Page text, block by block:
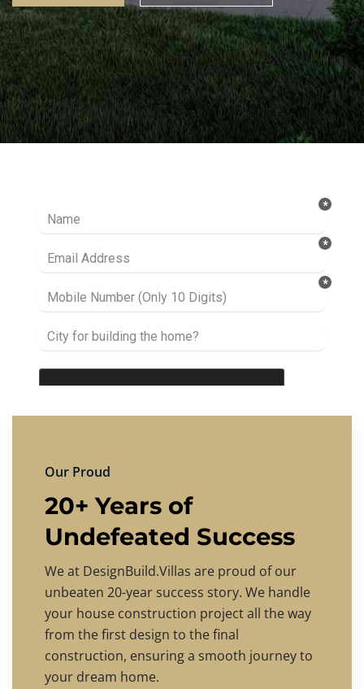
Our Proud
20+ Years of
Undefeated Success
We at DesignBuild.Villas are proud of our
unbeaten 20-year success story. We handle
your house construction project all the way
from the first design to the final
construction, ensuring a smooth journey to
your dream home.